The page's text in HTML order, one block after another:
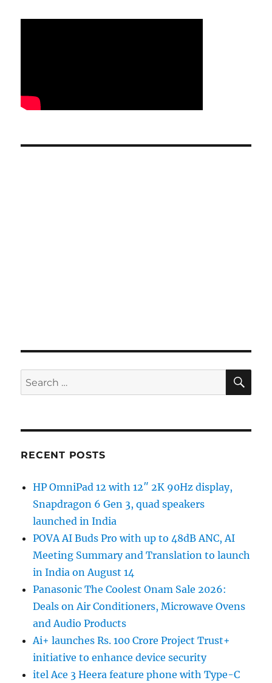
Search
for:
RECENT POSTS
HP OmniPad 12 with 12″ 2K 90Hz display,
Snapdragon 6 Gen 3, quad speakers
launched in India
POVA AI Buds Pro with up to 48dB ANC, AI
Meeting Summary and Translation to launch
in India on August 14
Panasonic The Coolest Onam Sale 2026:
Deals on Air Conditioners, Microwave Ovens
and Audio Products
Ai+ launches Rs. 100 Crore Project Trust+
initiative to enhance device security
itel Ace 3 Heera feature phone with Type-C